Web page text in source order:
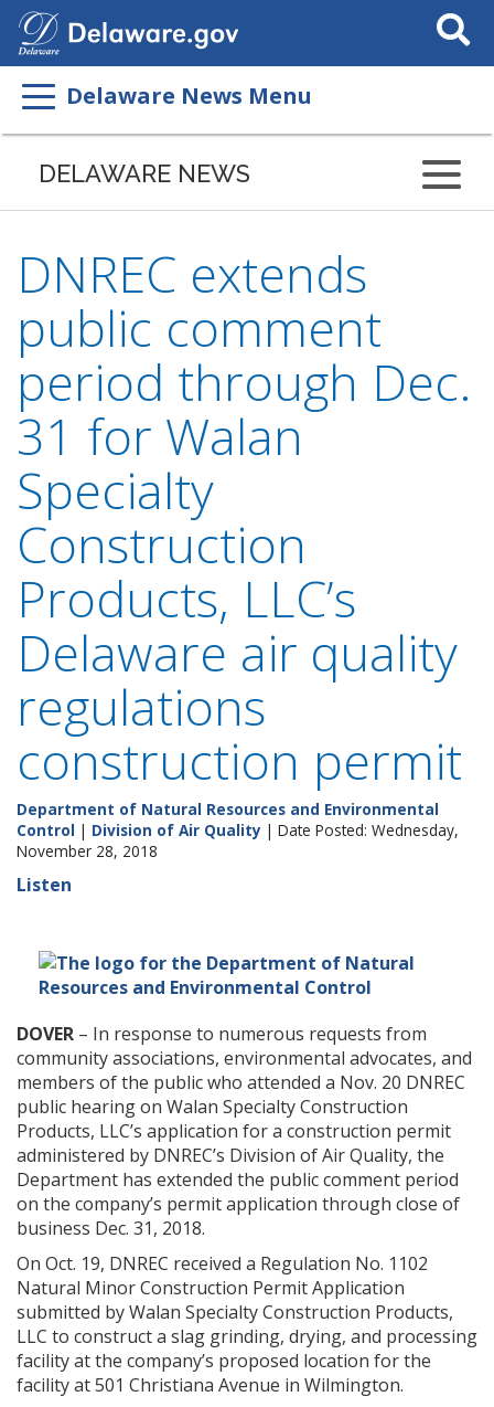
Search
This
Delaware News Menu
DELAWARE NEWS
DNREC extends
public comment
period through Dec.
31 for Walan
Specialty
Construction
Products, LLC’s
Delaware air quality
regulations
construction permit
Department of Natural Resources and Environmental
Control | Division of Air Quality | Date Posted: Wednesday,
November 28, 2018
Listen
DOVER – In response to numerous requests from
community associations, environmental advocates, and
members of the public who attended a Nov. 20 DNREC
public hearing on Walan Specialty Construction
Products, LLC’s application for a construction permit
administered by DNREC’s Division of Air Quality, the
Department has extended the public comment period
on the company’s permit application through close of
business Dec. 31, 2018.
On Oct. 19, DNREC received a Regulation No. 1102
Natural Minor Construction Permit Application
submitted by Walan Specialty Construction Products,
LLC to construct a slag grinding, drying, and processing
facility at the company’s proposed location for the
facility at 501 Christiana Avenue in Wilmington.